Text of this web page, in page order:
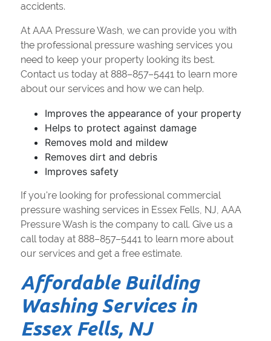
accidents.
At AAA Pressure Wash, we can provide you with
the professional pressure washing services you
need to keep your property looking its best.
Contact us today at 888–857–5441 to learn more
about our services and how we can help.
Improves the appearance of your property
Helps to protect against damage
Removes mold and mildew
Removes dirt and debris
Improves safety
If you're looking for professional commercial
pressure washing services in Essex Fells, NJ, AAA
Pressure Wash is the company to call. Give us a
call today at 888–857–5441 to learn more about
our services and get a free estimate.
Affordable Building
Washing Services in
Essex Fells, NJ